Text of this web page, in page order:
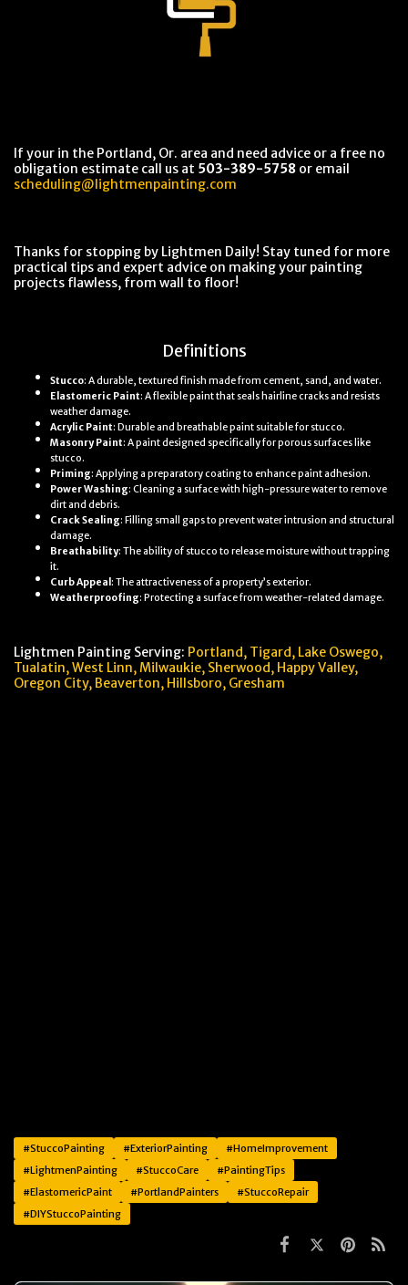
If your in the Portland, Or. area and need advice or a free no
obligation estimate call us at 503-389-5758 or email
scheduling@lightmenpainting.com
Thanks for stopping by Lightmen Daily! Stay tuned for more
practical tips and expert advice on making your painting
projects flawless, from wall to floor!
Definitions
Stucco: A durable, textured finish made from cement, sand, and water.
Elastomeric Paint: A flexible paint that seals hairline cracks and resists
weather damage.
Acrylic Paint: Durable and breathable paint suitable for stucco.
Masonry Paint: A paint designed specifically for porous surfaces like
stucco.
Priming: Applying a preparatory coating to enhance paint adhesion.
Power Washing: Cleaning a surface with high-pressure water to remove
dirt and debris.
Crack Sealing: Filling small gaps to prevent water intrusion and structural
damage.
Breathability: The ability of stucco to release moisture without trapping
it.
Curb Appeal : The attractiveness of a property’s exterior.
Weatherproofing: Protecting a surface from weather-related damage.
Lightmen Painting Serving: Portland, Tigard, Lake Oswego,
Tualatin, West Linn, Milwaukie, Sherwood, Happy Valley,
Oregon City, Beaverton, Hillsboro, Gresham
#StuccoPainting #ExteriorPainting
#HomeImprovement
#LightmenPainting
#StuccoCare
#PaintingTips
#ElastomericPaint
#PortlandPainters
#StuccoRepair
#DIYStuccoPainting